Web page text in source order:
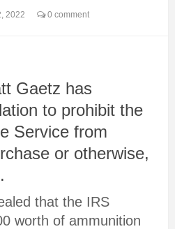
2022 0 comment
Gaetz has
to prohibit the
Service from
or otherwise,
that the IRS
worth of ammunition